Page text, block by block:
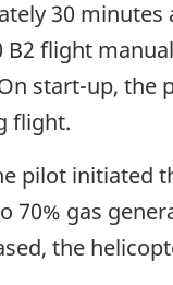
30
B2 flight
start-up, the
flight.
pilot initiated
70% gas
the